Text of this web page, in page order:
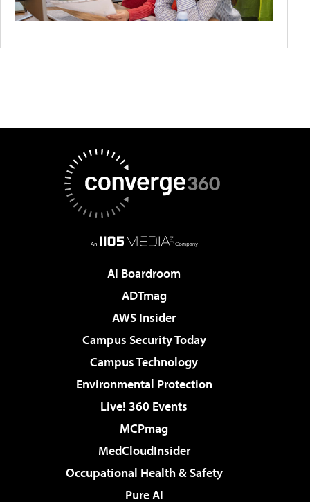
AI Boardroom
ADTmag
AWS Insider
Campus Security Today
Campus Technology
Environmental Protection
Live! 360 Events
MCPmag
MedCloudInsider
Occupational Health & Safety
Pure AI